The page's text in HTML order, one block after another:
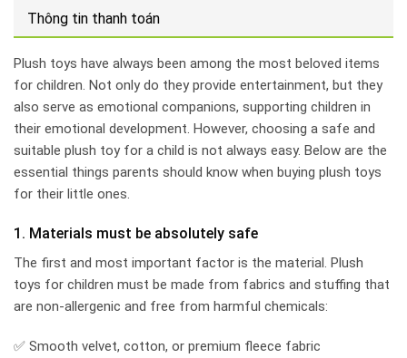
Thông tin thanh toán
Plush toys have always been among the most beloved items
for children. Not only do they provide entertainment, but they
also serve as emotional companions, supporting children in
their emotional development. However, choosing a safe and
suitable plush toy for a child is not always easy. Below are the
essential things parents should know when buying plush toys
for their little ones.
1. Materials must be absolutely safe
The first and most important factor is the material. Plush
toys for children must be made from fabrics and stuffing that
are non-allergenic and free from harmful chemicals:
✅ Smooth velvet, cotton, or premium fleece fabric